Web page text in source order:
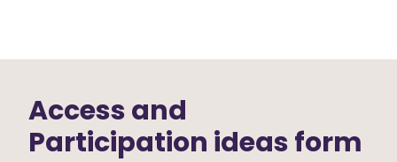
Access and
Participation ideas form